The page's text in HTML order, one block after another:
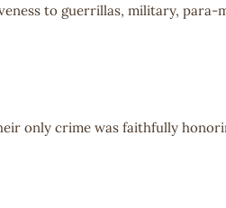
to guerrillas, military, para-
only crime was faithfully